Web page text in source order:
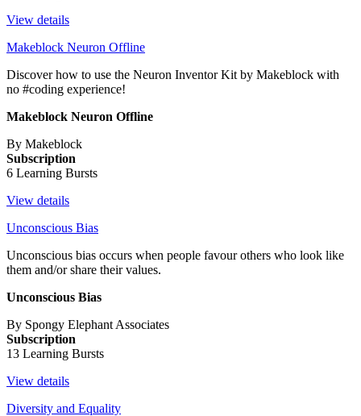
View details
Makeblock Neuron Offline
Discover how to use the Neuron Inventor Kit by Makeblock with
no #coding experience!
Makeblock Neuron Offline
By Makeblock
Subscription
6 Learning Bursts
View details
Unconscious Bias
Unconscious bias occurs when people favour others who look like
them and/or share their values.
Unconscious Bias
By Spongy Elephant Associates
Subscription
13 Learning Bursts
View details
Diversity and Equality